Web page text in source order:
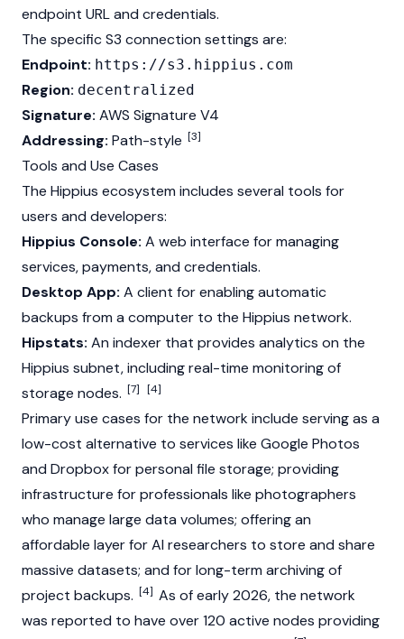
endpoint URL and credentials.
The specific S3 connection settings are:
Endpoint: https://s3.hippius.com
Region: decentralized
Signature: AWS Signature V4
Addressing: Path-style [3]
Tools and Use Cases
The Hippius ecosystem includes several tools for
users and developers:
Hippius Console: A web interface for managing
services, payments, and credentials.
Desktop App: A client for enabling automatic
backups from a computer to the Hippius network.
Hipstats: An indexer that provides analytics on the
Hippius subnet, including real-time monitoring of
storage nodes. [7] [4]
Primary use cases for the network include serving as a
low-cost alternative to services like Google Photos
and Dropbox for personal file storage; providing
infrastructure for professionals like photographers
who manage large data volumes; offering an
affordable layer for AI researchers to store and share
massive datasets; and for long-term archiving of
project backups. [4] As of early 2026, the network
was reported to have over 120 active nodes providing